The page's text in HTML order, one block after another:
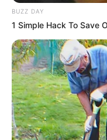
BUZZ DAY
1 Simple Hack To Save